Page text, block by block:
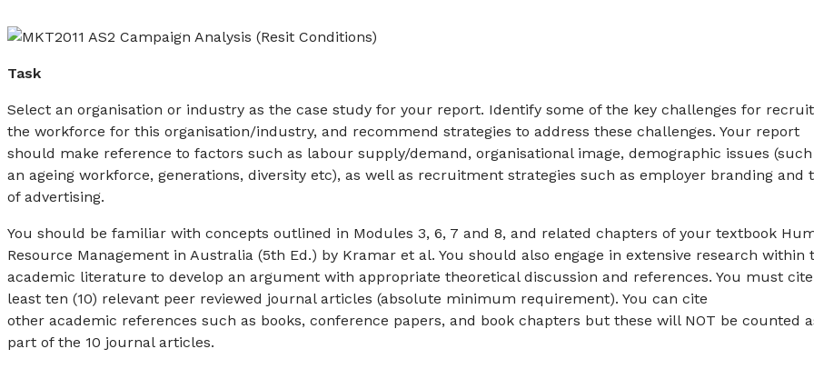
Task
Select an organisation or industry as the case study for your report. Identify some of the key challenges for
the workforce for this organisation/industry, and recommend strategies to address these challenges. Your report
should make reference to factors such as labour supply/demand, organisational image, demographic issues (such
an ageing workforce, generations, diversity etc), as well as recruitment strategies such as employer branding and
of advertising.
You should be familiar with concepts outlined in Modules 3, 6, 7 and 8, and related chapters of your textbook
Resource Management in Australia (5th Ed.) by Kramar et al. You should also engage in extensive research within
academic literature to develop an argument with appropriate theoretical discussion and references. You must
least ten (10) relevant peer reviewed journal articles (absolute minimum requirement). You can cite
other academic references such as books, conference papers, and book chapters but these will NOT be counted
part of the 10 journal articles.